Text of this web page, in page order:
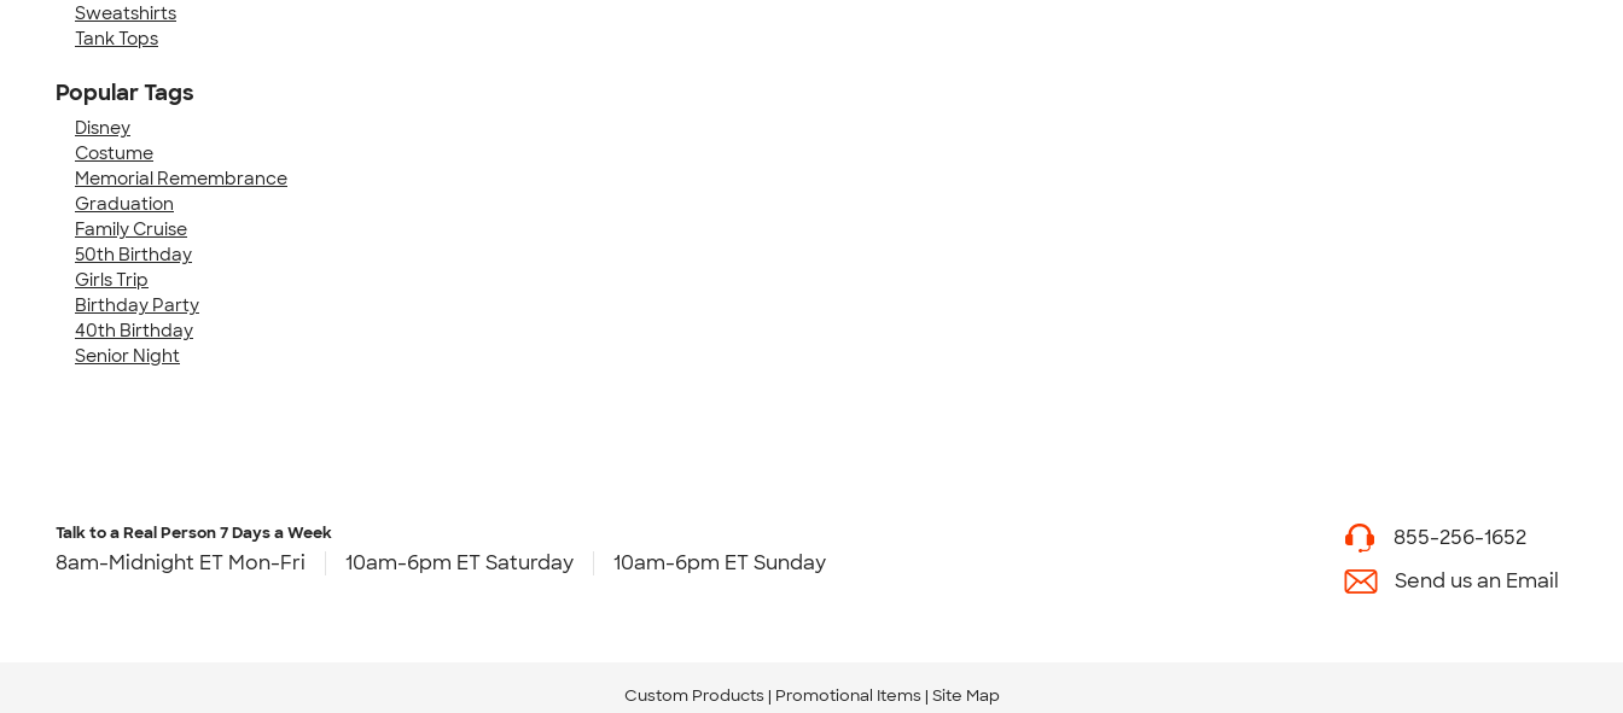
Sweatshirts
Tank Tops
Popular Tags
Disney
Costume
Memorial Remembrance
Graduation
Family Cruise
50th Birthday
Girls Trip
Birthday Party
40th Birthday
Senior Night
Talk to a Real Person7 Days a Week
8am-Midnight ET Mon-Fri 10am-6pm ET Saturday 10am-6pm ET Sunday
855-256-1652
Send us an Email
Custom Products Promotional Items Site Map